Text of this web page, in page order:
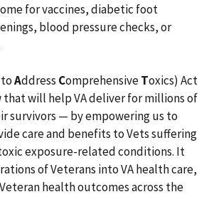
for vaccines, diabetic foot
blood pressure checks, or
Address ComprehensiveToxics) Act
that will help VA deliver for millions of
survivors — by empowering us to
care and benefits to Vets suffering
exposure-related conditions. It
of Veterans into VA health care,
health outcomes across the